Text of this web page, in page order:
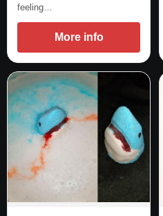
feeling…
More info